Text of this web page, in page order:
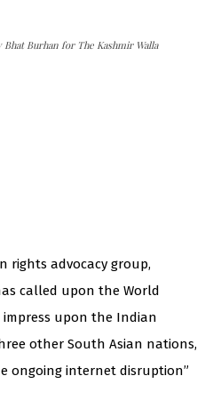
Bhat Burhan for The Kashmir Walla
rights advocacy group,
called upon the World
impress upon the Indian
other South Asian nations,
ongoing internet disruption”